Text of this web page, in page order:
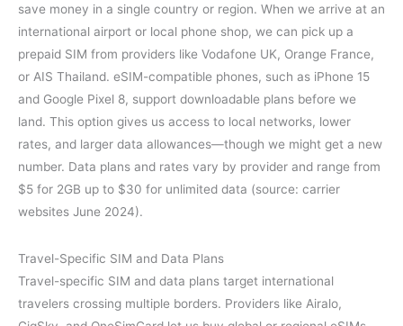
save money in a single country or region. When we arrive at an
international airport or local phone shop, we can pick up a
prepaid SIM from providers like Vodafone UK, Orange France,
or AIS Thailand. eSIM-compatible phones, such as iPhone 15
and Google Pixel 8, support downloadable plans before we
land. This option gives us access to local networks, lower
rates, and larger data allowances—though we might get a new
number. Data plans and rates vary by provider and range from
$5 for 2GB up to $30 for unlimited data (source: carrier
websites June 2024).
Travel-Specific SIM and Data Plans
Travel-specific SIM and data plans target international
travelers crossing multiple borders. Providers like Airalo,